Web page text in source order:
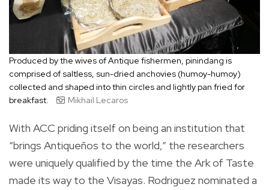
Produced by the wives of Antique fishermen, pinindang is
comprised of saltless, sun-dried anchovies (humoy-humoy)
collected and shaped into thin circles and lightly pan fried for
breakfast.
Mikhail Lecaros
With ACC priding itself on being an institution that
“brings Antiqueños to the world,” the researchers
were uniquely qualified by the time the Ark of Taste
made its way to the Visayas. Rodriguez nominated a